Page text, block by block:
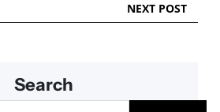
NEXT POST
Search